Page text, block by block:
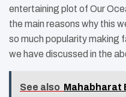
entertaining plot of Our
the main reasons why this
so much popularity making
we have discussed in the
See also Mahabharat